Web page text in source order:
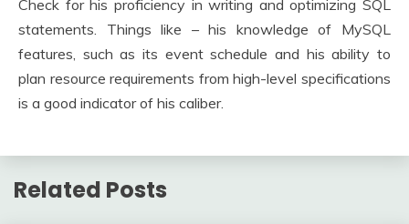
Check for his proficiency in writing and optimizing SQL
statements. Things like – his knowledge of MySQL
features, such as its event schedule and his ability to
plan resource requirements from high-level specifications
is a good indicator of his caliber.
Related Posts